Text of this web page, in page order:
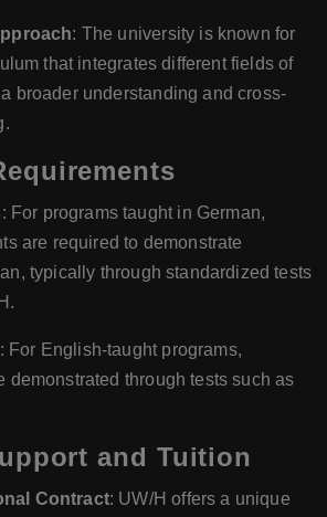
: The university is known for
that integrates different fields of
broader understanding and cross-
: For programs taught in German,
are required to demonstrate
typically through standardized tests
: For English-taught programs,
demonstrated through tests such as
and Tuition
Contract: UW/H offers a unique